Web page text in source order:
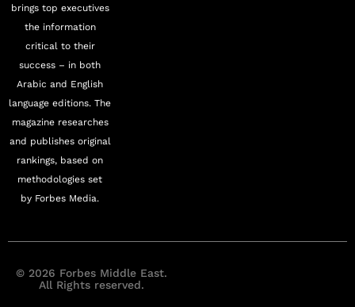
brings top executives
the information
critical to their
success – in both
Arabic and English
language editions. The
magazine researches
and publishes original
rankings, based on
methodologies set
by Forbes Media.
© 2026 Forbes Middle East.
All Rights reserved.